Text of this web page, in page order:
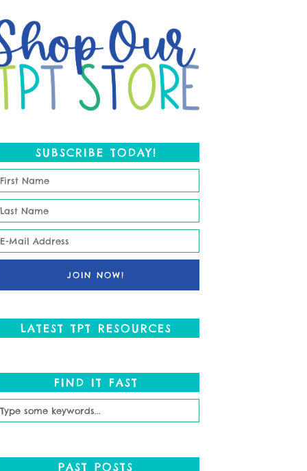
SUBSCRIBE TODAY!
LATEST TPT RESOURCES
FIND IT FAST
PAST POSTS